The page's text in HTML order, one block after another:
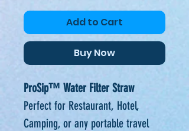
Add to Cart
Buy Now
ProSip™ Water Filter Straw
Perfect for Restaurant, Hotel,
Camping, or any portable travel